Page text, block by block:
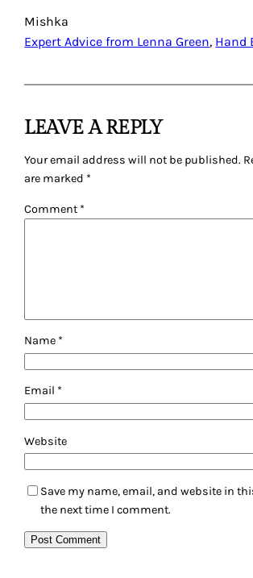
Mishka
Expert Advice from Lenna Green, Hand
LEAVE A REPLY
Your email address will not be published.
are marked *
Comment *
Name *
Email *
Website
Save my name, email, and website in
the next time I comment.